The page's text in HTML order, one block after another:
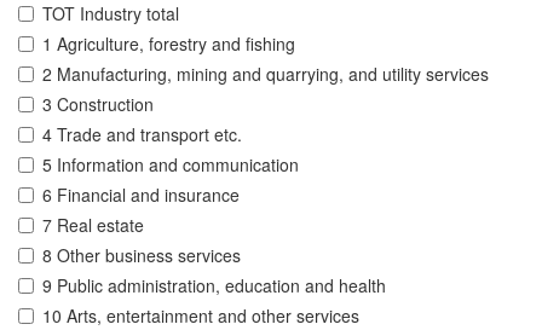
TOT Industry total
1 Agriculture, forestry and fishing
2 Manufacturing, mining and quarrying, and utility services
3 Construction
4 Trade and transport etc.
5 Information and communication
6 Financial and insurance
7 Real estate
8 Other business services
9 Public administration, education and health
10 Arts, entertainment and other services